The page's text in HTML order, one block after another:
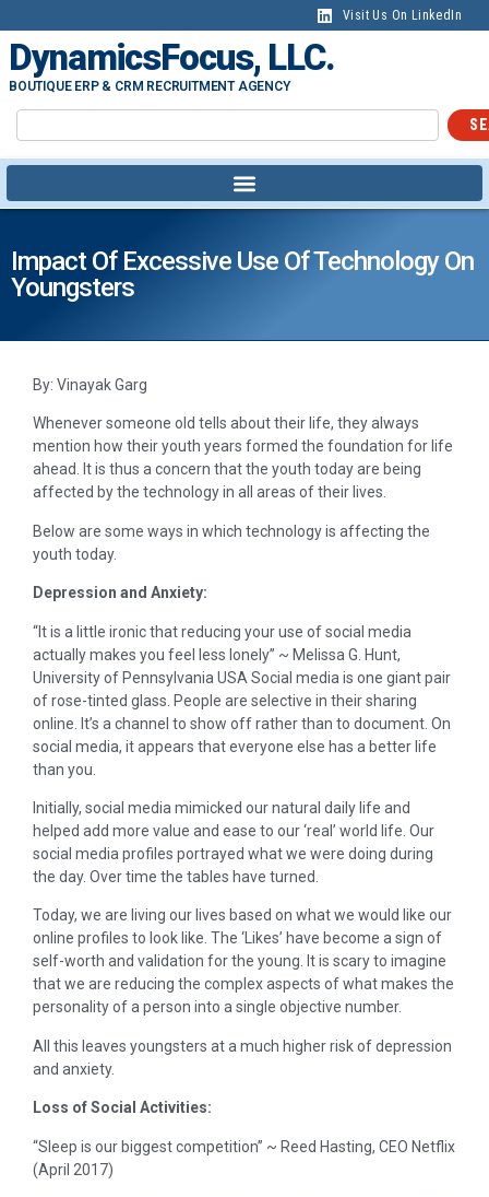
Visit Us On LinkedIn
DynamicsFocus, LLC.
BOUTIQUE ERP & CRM RECRUITMENT AGENCY
Impact Of Excessive Use Of Technology On
Youngsters
By: Vinayak Garg
Whenever someone old tells about their life, they always
mention how their youth years formed the foundation for life
ahead. It is thus a concern that the youth today are being
affected by the technology in all areas of their lives.
Below are some ways in which technology is affecting the
youth today.
Depression and Anxiety:
“It is a little ironic that reducing your use of social media
actually makes you feel less lonely” ~ Melissa G. Hunt,
University of Pennsylvania USA Social media is one giant pair
of rose-tinted glass. People are selective in their sharing
online. It’s a channel to show off rather than to document. On
social media, it appears that everyone else has a better life
than you.
Initially, social media mimicked our natural daily life and
helped add more value and ease to our ‘real’ world life. Our
social media profiles portrayed what we were doing during
the day. Over time the tables have turned.
Today, we are living our lives based on what we would like our
online profiles to look like. The ‘Likes’ have become a sign of
self-worth and validation for the young. It is scary to imagine
that we are reducing the complex aspects of what makes the
personality of a person into a single objective number.
All this leaves youngsters at a much higher risk of depression
and anxiety.
Loss of Social Activities:
“Sleep is our biggest competition” ~ Reed Hasting, CEO Netflix
(April 2017)